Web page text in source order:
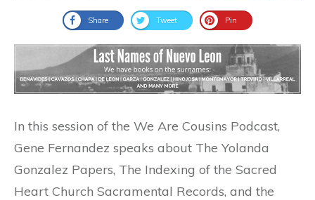
Share Tweet Pin
In this session of the We Are Cousins Podcast,
Gene Fernandez speaks about The Yolanda
Gonzalez Papers, The Indexing of the Sacred
Heart Church Sacramental Records, and the